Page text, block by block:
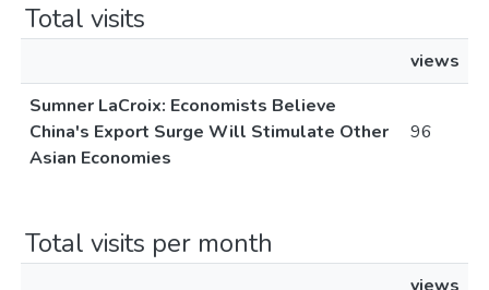
Total visits
views
Sumner LaCroix: Economists Believe
China's Export Surge Will Stimulate Other
Asian Economies
96
Total visits per month